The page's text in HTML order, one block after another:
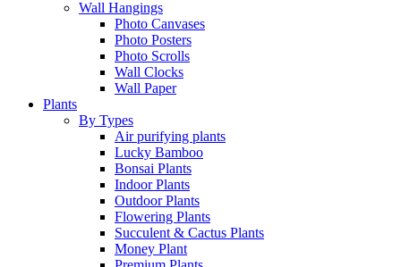
Wall Hangings
Photo Canvases
Photo Posters
Photo Scrolls
Wall Clocks
Wall Paper
Plants
By Types
Air purifying plants
Lucky Bamboo
Bonsai Plants
Indoor Plants
Outdoor Plants
Flowering Plants
Succulent & Cactus Plants
Money Plant